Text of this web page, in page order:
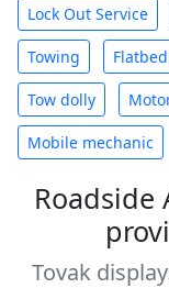
Lock Out Service
Towing
Tow dolly
Mobile mechanic
Roadside
Tovak